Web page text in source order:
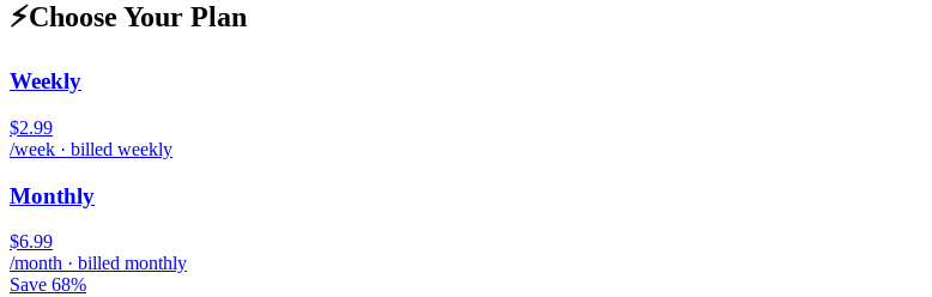
⚡Choose Your Plan
Weekly
$2.99
/week · billed weekly
Monthly
$6.99
/month · billed monthly
Save 68%